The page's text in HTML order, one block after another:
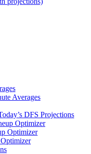
Averages
DFS Projections
Optimizer
Optimizer